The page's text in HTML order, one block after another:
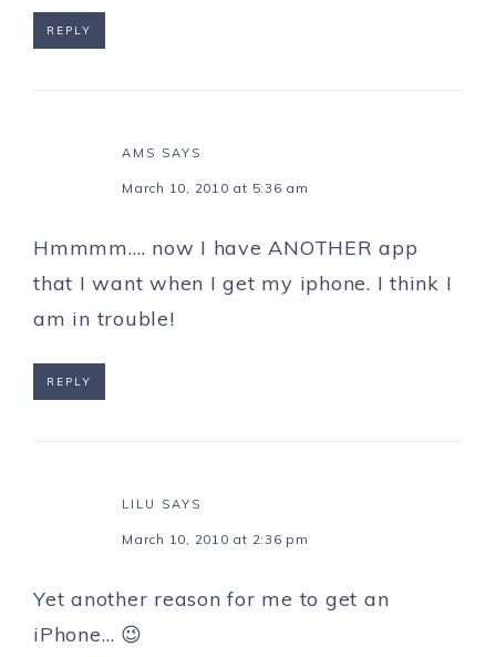
REPLY
AMS SAYS
March 10, 2010 at 5:36 am
Hmmmm…. now I have ANOTHER app
that I want when I get my iphone. I think I
am in trouble!
REPLY
LILU SAYS
March 10, 2010 at 2:36 pm
Yet another reason for me to get an
iPhone… 😉